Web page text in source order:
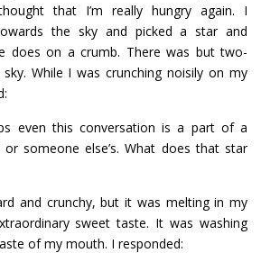
that I’m really hungry again. I
the sky and picked a star and
does on a crumb. There was but two-
While I was crunching noisily on my
even this conversation is a part of a
someone else’s. What does that star
and crunchy, but it was melting in my
sweet taste. It was washing
of my mouth. I responded: